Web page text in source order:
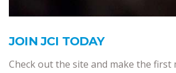
JOIN JCI TODAY
Check out the site and make the first